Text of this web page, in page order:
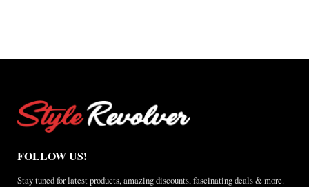
FOLLOW US!
Stay tuned for latest products, amazing discounts, fascinating deals & more.